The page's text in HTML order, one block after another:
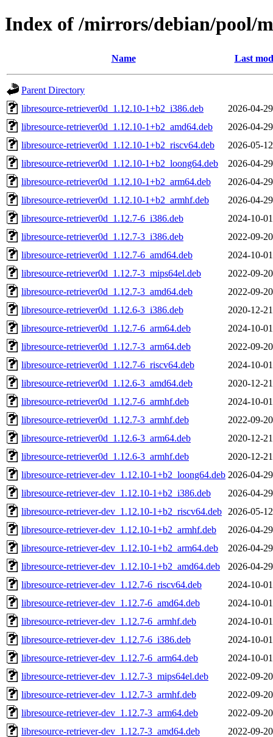
Index of /mirrors/debian/pool/
Name Last
Parent Directory
libresource-retriever0d_1.12.10-1+b2_i386.deb
2026-04-
libresource-retriever0d_1.12.10-1+b2_amd64.deb
2026-04-
libresource-retriever0d_1.12.10-1+b2_riscv64.deb
2026-05-
libresource-retriever0d_1.12.10-1+b2_loong64.deb
2026-04-
libresource-retriever0d_1.12.10-1+b2_arm64.deb
2026-04-
libresource-retriever0d_1.12.10-1+b2_armhf.deb
2026-04-
libresource-retriever0d_1.12.7-6_i386.deb
2024-10-
libresource-retriever0d_1.12.7-3_i386.deb
2022-09-
libresource-retriever0d_1.12.7-6_amd64.deb
2024-10-
libresource-retriever0d_1.12.7-3_mips64el.deb
2022-09-
libresource-retriever0d_1.12.7-3_amd64.deb
2022-09-
libresource-retriever0d_1.12.6-3_i386.deb
2020-12-
libresource-retriever0d_1.12.7-6_arm64.deb
2024-10-
libresource-retriever0d_1.12.7-3_arm64.deb
2022-09-
libresource-retriever0d_1.12.7-6_riscv64.deb
2024-10-
libresource-retriever0d_1.12.6-3_amd64.deb
2020-12-
libresource-retriever0d_1.12.7-6_armhf.deb
2024-10-
libresource-retriever0d_1.12.7-3_armhf.deb
2022-09-
libresource-retriever0d_1.12.6-3_arm64.deb
2020-12-
libresource-retriever0d_1.12.6-3_armhf.deb
2020-12-
libresource-retriever-dev_1.12.10-1+b2_loong64.deb 2026-04-
libresource-retriever-dev_1.12.10-1+b2_i386.deb
2026-04-
libresource-retriever-dev_1.12.10-1+b2_riscv64.deb
2026-05-
libresource-retriever-dev_1.12.10-1+b2_armhf.deb
2026-04-
libresource-retriever-dev_1.12.10-1+b2_arm64.deb
2026-04-
libresource-retriever-dev_1.12.10-1+b2_amd64.deb
2026-04-
libresource-retriever-dev_1.12.7-6_riscv64.deb
2024-10-
libresource-retriever-dev_1.12.7-6_amd64.deb
2024-10-
libresource-retriever-dev_1.12.7-6_armhf.deb
2024-10-
libresource-retriever-dev_1.12.7-6_i386.deb
2024-10-
libresource-retriever-dev_1.12.7-6_arm64.deb
2024-10-
libresource-retriever-dev_1.12.7-3_mips64el.deb
2022-09-
libresource-retriever-dev_1.12.7-3_armhf.deb
2022-09-
libresource-retriever-dev_1.12.7-3_arm64.deb
2022-09-
libresource-retriever-dev_1.12.7-3_amd64.deb
2022-09-